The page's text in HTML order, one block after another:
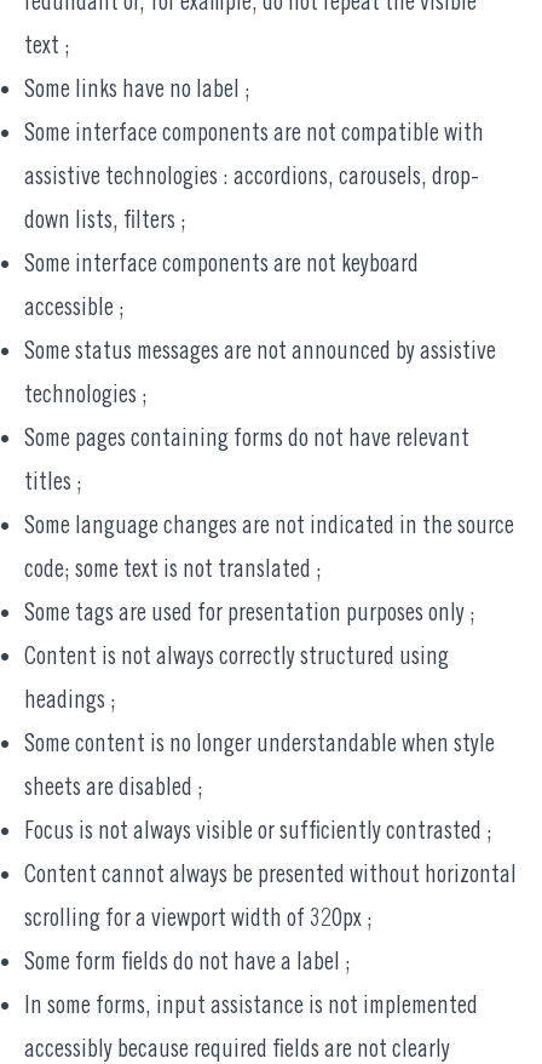
text ;
Some links have no label ;
Some interface components are not compatible with
assistive technologies : accordions, carousels, drop-
down lists, filters ;
Some interface components are not keyboard
accessible ;
Some status messages are not announced by assistive
technologies ;
Some pages containing forms do not have relevant
titles ;
Some language changes are not indicated in the source
code; some text is not translated ;
Some tags are used for presentation purposes only ;
Content is not always correctly structured using
headings ;
Some content is no longer understandable when style
sheets are disabled ;
Focus is not always visible or sufficiently contrasted ;
Content cannot always be presented without horizontal
scrolling for a viewport width of 320px ;
Some form fields do not have a label ;
In some forms, input assistance is not implemented
accessibly because required fields are not clearly